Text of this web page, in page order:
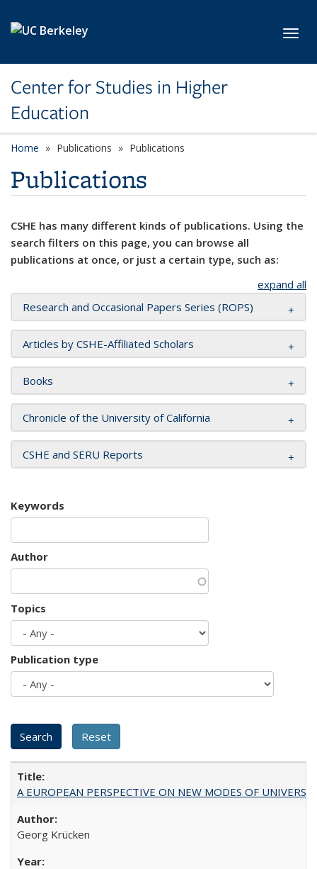
Center for Studies in Higher
Education
Home Publications Publications
Publications
CSHE has many different kinds of publications. Using the
search filters on this page, you can browse all
publications at once, or just a certain type, such as:
expand all
Research and Occasional Papers Series (ROPS)
Articles by CSHE-Affiliated Scholars
Books
Chronicle of the University of California
CSHE and SERU Reports
Keywords
Author
Topics
Publication type
A EUROPEAN PERSPECTIVE ON NEW MODES OF
Georg Krücken